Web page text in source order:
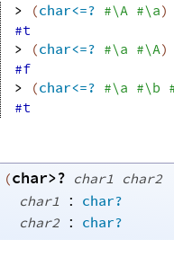
>
(char<=? #\A #\a)
#t
>
(char<=? #\a #\A)
#f
>
(char<=? #\a #\b
#t
(char>? char1 char2
char1 : char?
char2 : char?